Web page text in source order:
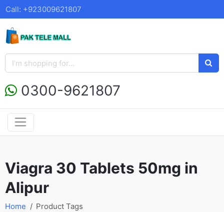
Call: +923009621807
0300-9621807
Viagra 30 Tablets 50mg in
Alipur
Home Product Tags